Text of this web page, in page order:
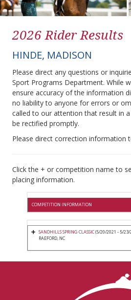
2026 Rider Results
HINDE, MADISON
Please direct any questions or
Sport Programs Department. While
ensure accuracy of the information
no liability to anyone for errors or
called to our attention that result in
be rectified promptly.
Please direct correction information
Click the + or competition name to
placing information.
COMPETITION INFORMATION
SANDHILLS SPRING CLASSIC(5/20/2021 - 5/23/
RAEFORD, NC